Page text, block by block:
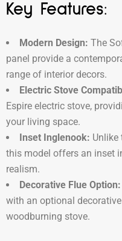
Key Features:
Modern Design: The
panel provide a
range of interior decors.
Electric Stove
Espire electric stove,
your living space.
Inset Inglenook:
this model offers an inset
realism.
Decorative Flue Option:
with an optional
woodburning stove.